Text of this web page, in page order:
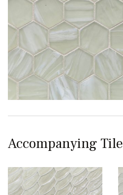
Accompanying Tile